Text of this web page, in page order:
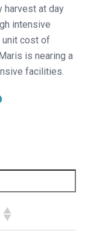
harvest at day
intensive
unit cost of
is nearing a
facilities.